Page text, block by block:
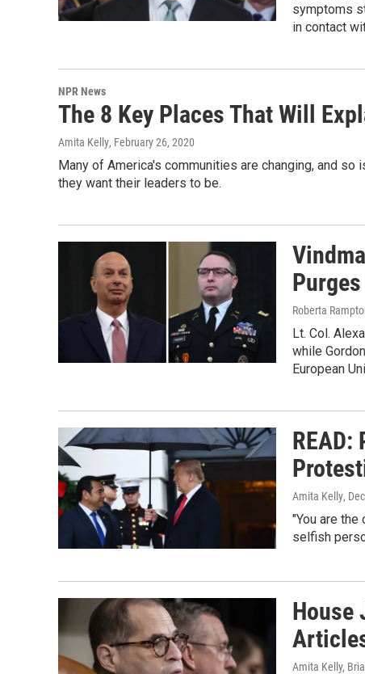
symptoms
in contact
NPR News
The 8 Key Places That Will
Amita Kelly, February 26, 2020
Many of America's communities are changing, and
they want their leaders to be.
Roberta
Lt. Col.
while
European
READ:
Amita Kelly,
"You are
selfish
House
Amita Kelly,